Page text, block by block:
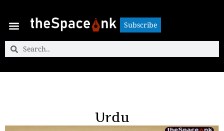
Subscribe
Urdu